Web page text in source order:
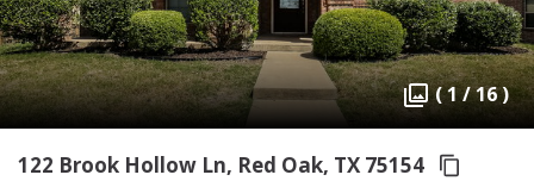
( 1 / 16 )
122 Brook Hollow Ln, Red Oak, TX 75154